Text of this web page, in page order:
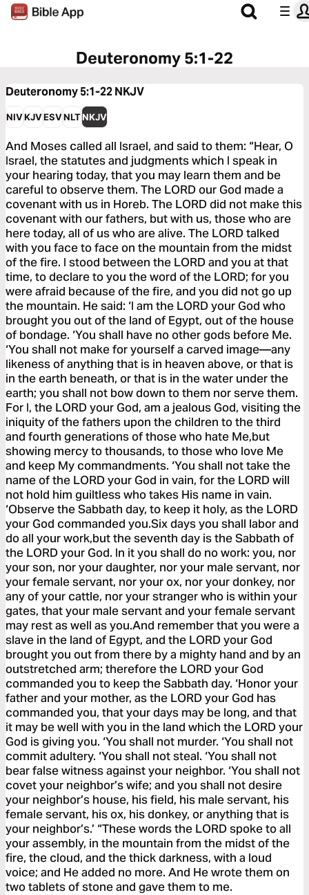
Deuteronomy 5:1-22
Deuteronomy 5:1-22NKJV
NIVKJVESVNLTNKJV
And Moses called all Israel, and said to them: “Hear, O
Israel, the statutes and judgments which I speak in
your hearing today, that you may learn them and be
careful to observe them. The LORD our God made a
covenant with us in Horeb. The LORD did not make this
covenant with our fathers, but with us, those who are
here today, all of us who are alive. The LORD talked
with you face to face on the mountain from the midst
of the fire. I stood between the LORD and you at that
time, to declare to you the word of the LORD; for you
were afraid because of the fire, and you did not go up
the mountain. He said: ‘I am the LORD your God who
brought you out of the land of Egypt, out of the house
of bondage. ‘You shall have no other gods before Me.
‘You shall not make for yourself a carved image—any
likeness of anything that is in heaven above, or that is
in the earth beneath, or that is in the water under the
earth; you shall not bow down to them nor serve them.
For I, the LORD your God, am a jealous God, visiting the
iniquity of the fathers upon the children to the third
and fourth generations of those who hate Me,but
showing mercy to thousands, to those who love Me
and keep My commandments. ‘You shall not take the
name of the LORD your God in vain, for the LORD will
not hold him guiltless who takes His name in vain.
‘Observe the Sabbath day, to keep it holy, as the LORD
your God commanded you.Six days you shall labor and
do all your work,but the seventh day is the Sabbath of
the LORD your God. In it you shall do no work: you, nor
your son, nor your daughter, nor your male servant, nor
your female servant, nor your ox, nor your donkey, nor
any of your cattle, nor your stranger who is within your
gates, that your male servant and your female servant
may rest as well as you.And remember that you were a
slave in the land of Egypt, and the LORD your God
brought you out from there by a mighty hand and by an
outstretched arm; therefore the LORD your God
commanded you to keep the Sabbath day. ‘Honor your
father and your mother, as the LORD your God has
commanded you, that your days may be long, and that
it may be well with you in the land which the LORD your
God is giving you. ‘You shall not murder. ‘You shall not
commit adultery. ‘You shall not steal. ‘You shall not
bear false witness against your neighbor. ‘You shall not
covet your neighbor’s wife; and you shall not desire
your neighbor’s house, his field, his male servant, his
female servant, his ox, his donkey, or anything that is
your neighbor’s.’ “These words the LORD spoke to all
your assembly, in the mountain from the midst of the
fire, the cloud, and the thick darkness, with a loud
voice; and He added no more. And He wrote them on
two tablets of stone and gave them to me.